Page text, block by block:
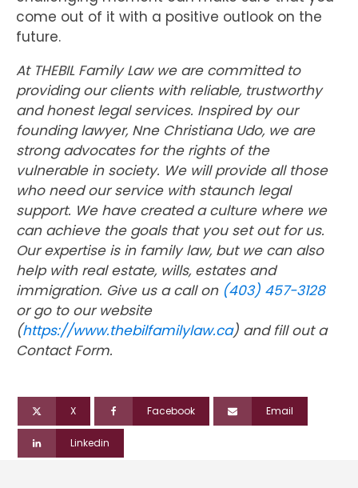
come out of it with a positive outlook on the
future.
At THEBIL Family Law we are committed to
providing our clients with reliable, trustworthy
and honest legal services. Inspired by our
founding lawyer, Nne Christiana Udo, we are
strong advocates for the rights of the
vulnerable in society. We will provide all those
who need our service with staunch legal
support. We have created a culture where we
can achieve the goals that you set out for us.
Our expertise is in family law, but we can also
help with real estate, wills, estates and
immigration. Give us a call on (403) 457-3128
or go to our website
(https://www.thebilfamilylaw.ca) and fill out a
Contact Form.
X Facebook Email
Linkedin